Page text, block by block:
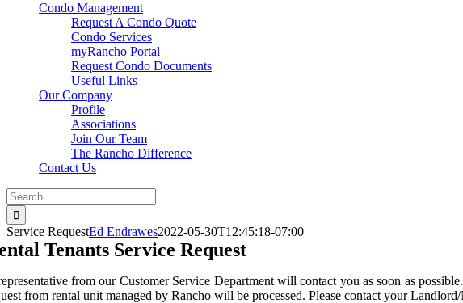
Condo Management
Request A Condo Quote
Condo Services
myRancho Portal
Request Condo Documents
Useful Links
Our Company
Profile
Associations
Join Our Team
The Rancho Difference
Contact Us
Search
for:
Service RequestEd Endrawes2022-05-30T12:45:18-07:00
Tenants Service Request
from our Customer Service Department will contact you as soon as
from rental unit managed by Rancho will be processed. Please contact your